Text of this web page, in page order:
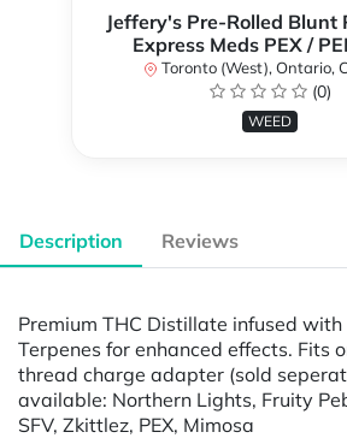
Jeffery's Pre-Rolled Blunt
Express Meds PEX /
Toronto (West), Ontario,
(0)
WEED
Description Reviews
Premium THC Distillate infused
Terpenes for enhanced effects. Fits
thread charge adapter (sold
available: Northern Lights, Fruity
SFV, Zkittlez, PEX, Mimosa